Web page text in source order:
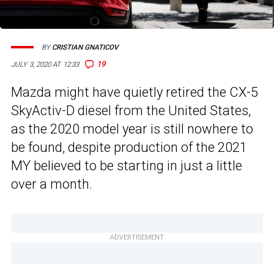
JULY 3, 2020 AT 12:33 19
BYCRISTIAN GNATICOV
Mazda might have quietly retired the CX-5
SkyActiv-D diesel from the United States,
as the 2020 model year is still nowhere to
be found, despite production of the 2021
MY believed to be starting in just a little
over a month.
ADVERTISEMENT